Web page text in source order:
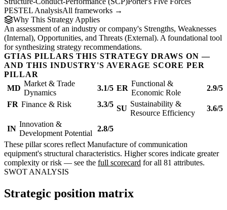
PESTEL AnalysisAll frameworks →
Why This Strategy Applies
An assessment of an industry or company's Strengths, Weaknesses
(Internal), Opportunities, and Threats (External). A foundational tool
for synthesizing strategy recommendations.
GTIAS PILLARS THIS STRATEGY DRAWS ON —
AND THIS INDUSTRY'S AVERAGE SCORE PER
PILLAR
MD
Market & Trade
Dynamics
3.1/5 ER
Functional &
Economic Role
2.9/5
FR Finance & Risk 3.3/5 SU
Sustainability &
Resource Efficiency
3.6/5
IN
Innovation &
Development Potential
2.8/5
These pillar scores reflect Manufacture of communication
equipment's structural characteristics. Higher scores indicate greater
complexity or risk — see the full scorecard for all 81 attributes.
SWOT ANALYSIS
Strategic position matrix